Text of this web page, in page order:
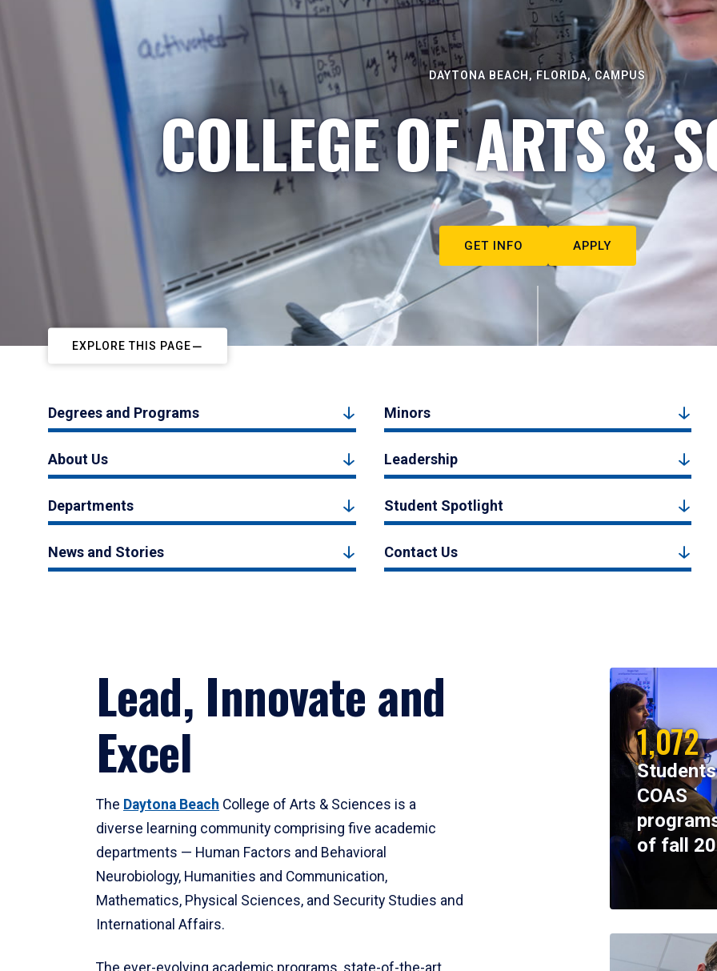
DAYTONA BEACH, FLORIDA, CAMPUS
COLLEGE OF ARTS &
GET INFO APPLY
EXPLORE THIS PAGE
Degrees and Programs Minors
About Us Leadership
Departments Student Spotlight
News and Stories Contact Us
Lead, Innovate and
Excel
The Daytona Beach College of Arts & Sciences is a
diverse learning community comprising five academic
departments — Human Factors and Behavioral
Neurobiology, Humanities and Communication,
Mathematics, Physical Sciences, and Security Studies and
International Affairs.
The ever-evolving academic programs, state-of-the-art
1,072
COAS
of fall